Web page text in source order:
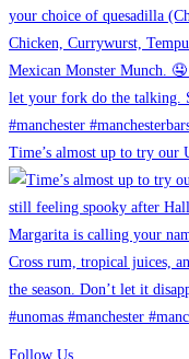
Time’s almost up to try our
Follow Us